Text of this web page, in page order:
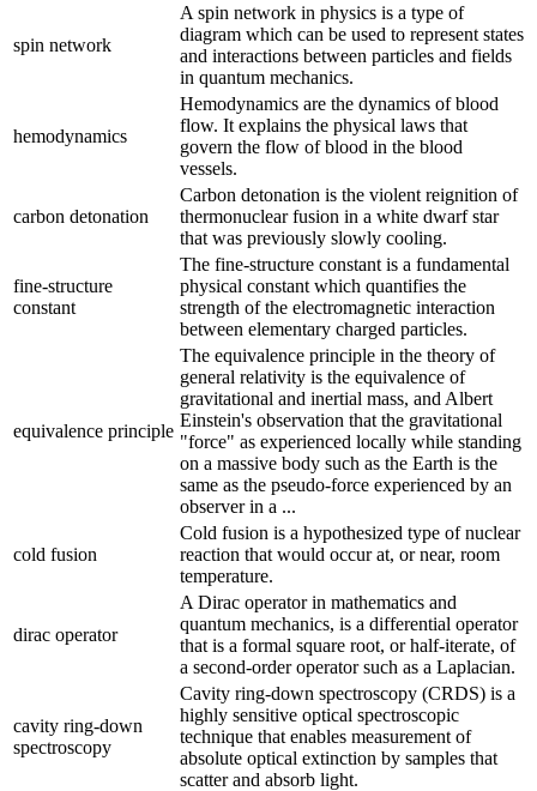
spin network
A spin network in physics is a type of
diagram which can be used to represent states
and interactions between particles and fields
in quantum mechanics.
hemodynamics
Hemodynamics are the dynamics of blood
flow. It explains the physical laws that
govern the flow of blood in the blood
vessels.
carbon detonation
Carbon detonation is the violent reignition of
thermonuclear fusion in a white dwarf star
that was previously slowly cooling.
fine-structure
constant
The fine-structure constant is a fundamental
physical constant which quantifies the
strength of the electromagnetic interaction
between elementary charged particles.
equivalence principle
The equivalence principle in the theory of
general relativity is the equivalence of
gravitational and inertial mass, and Albert
Einstein's observation that the gravitational
"force" as experienced locally while standing
on a massive body such as the Earth is the
same as the pseudo-force experienced by an
observer in a ...
cold fusion
Cold fusion is a hypothesized type of nuclear
reaction that would occur at, or near, room
temperature.
dirac operator
A Dirac operator in mathematics and
quantum mechanics, is a differential operator
that is a formal square root, or half-iterate, of
a second-order operator such as a Laplacian.
cavity ring-down
spectroscopy
Cavity ring-down spectroscopy (CRDS) is a
highly sensitive optical spectroscopic
technique that enables measurement of
absolute optical extinction by samples that
scatter and absorb light.